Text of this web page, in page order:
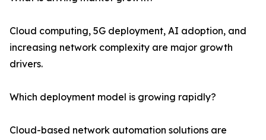
Cloud computing, 5G deployment, AI adoption, and
increasing network complexity are major growth
drivers.
Which deployment model is growing rapidly?
Cloud-based network automation solutions are